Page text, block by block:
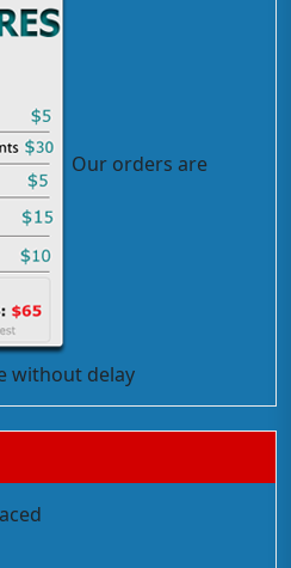
Our orders are
without delay